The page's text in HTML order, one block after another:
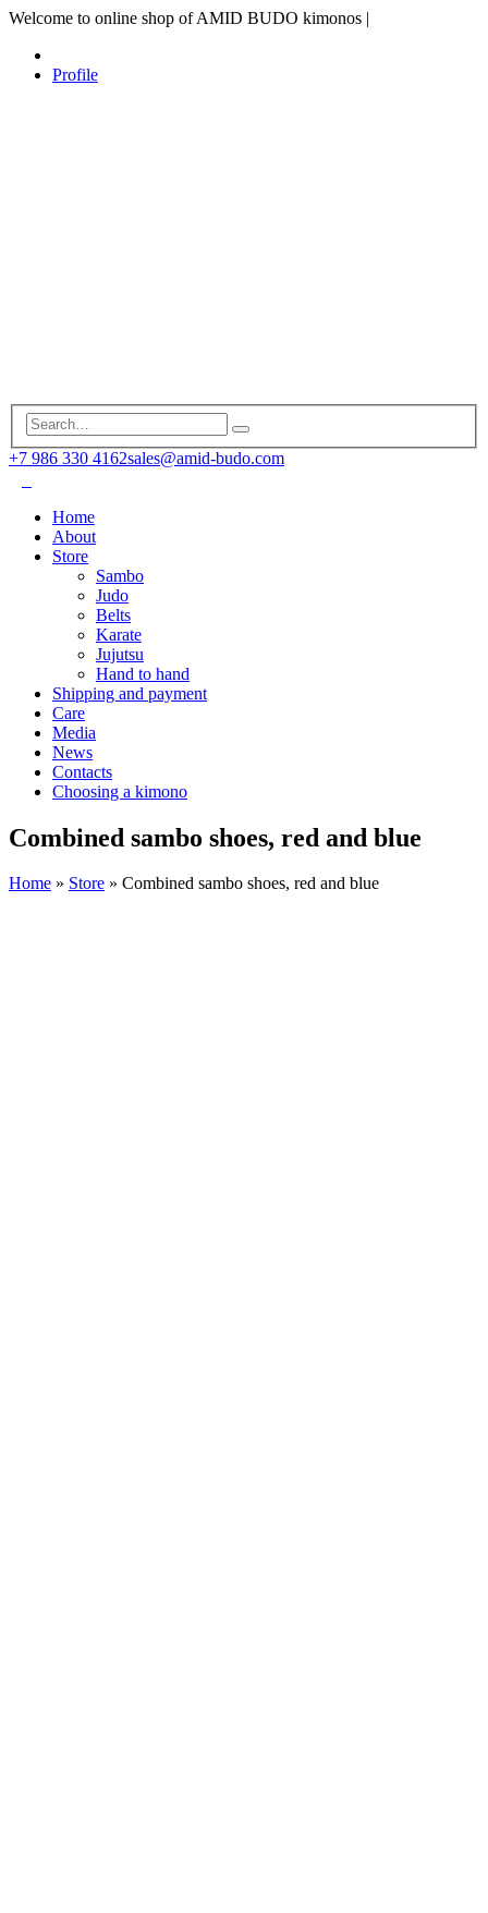
Welcome to online shop of AMID BUDO kimonos |
Profile
+7 986 330 4162sales@amid-budo.com
Home
About
Store
Sambo
Judo
Belts
Karate
Jujutsu
Hand to hand
Shipping and payment
Care
Media
News
Contacts
Choosing a kimono
Combined sambo shoes, red and blue
Home » Store » Combined sambo shoes, red and blue